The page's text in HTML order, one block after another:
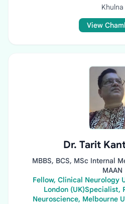
Khulna
View
Dr. Tarit
MBBS, BCS, MSc Internal
MAAN
Fellow, Clinical Neurology
London (UK)Specialist,
Neuroscience, Melbourne